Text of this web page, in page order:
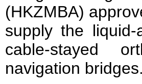
(HKZMBA)
supply the
cable-stayed
navigation bridges.